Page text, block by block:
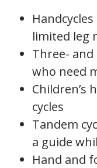
limited leg
Three-
who need
Children’s
cycles
Tandem
a guide
Hand and